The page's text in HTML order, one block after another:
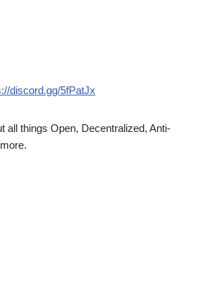
discord.gg/5fPatJx
all things Open, Decentralized, Anti-